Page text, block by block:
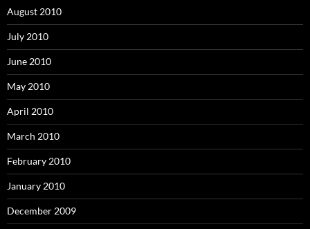
August 2010
July 2010
June 2010
May 2010
April 2010
March 2010
February 2010
January 2010
December 2009